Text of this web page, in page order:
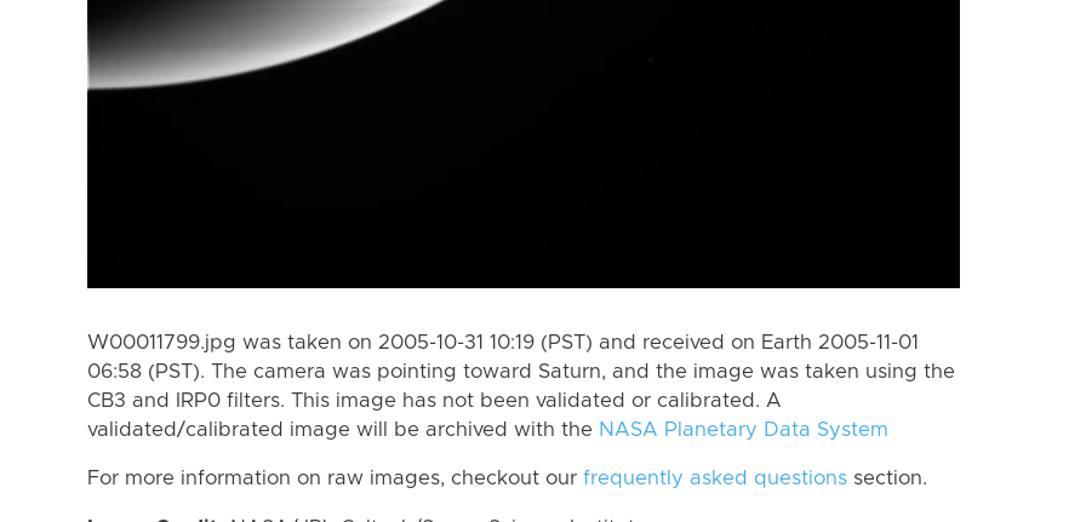
W00011799.jpg was taken on 2005-10-31 10:19 (PST) and received on Earth 2005-11-01
06:58 (PST). The camera was pointing toward Saturn, and the image was taken using the
CB3 and IRP0 filters. This image has not been validated or calibrated. A
validated/calibrated image will be archived with the NASA Planetary Data System
For more information on raw images, checkout our frequently asked questions section.